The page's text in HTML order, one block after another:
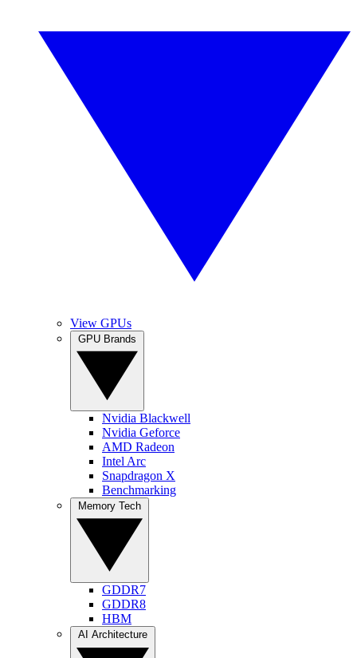
View GPUs
Nvidia Blackwell
Nvidia Geforce
AMD Radeon
Intel Arc
Snapdragon X
Benchmarking
GDDR7
GDDR8
HBM